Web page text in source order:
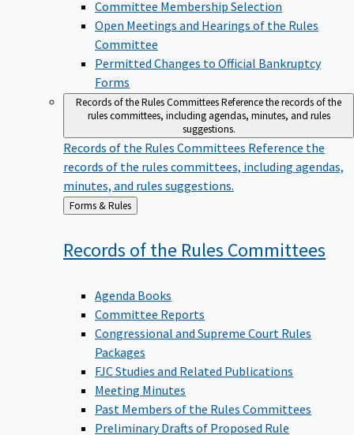
Committee Membership Selection
Open Meetings and Hearings of the Rules
Committee
Permitted Changes to Official Bankruptcy
Forms
Records of the Rules CommitteesReference the records of the
rules committees, including agendas, minutes, and rules
suggestions.
Records of the Rules Committees Reference the
records of the rules committees, including agendas,
minutes, and rules suggestions.
Back
to
Forms & Rules
Records of the Rules Committees
Agenda Books
Committee Reports
Congressional and Supreme Court Rules
Packages
FJC Studies and Related Publications
Meeting Minutes
Past Members of the Rules Committees
Preliminary Drafts of Proposed Rule